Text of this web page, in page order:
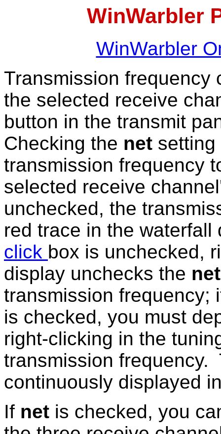
WinWarbler
WinWarbler
Transmission frequency
the selected receive
button in the transmit
Checking the net setting
transmission frequency
selected receive
unchecked, the
red trace in the
click box is unchecked,
display unchecks the
transmission frequency;
is checked, you must
right-clicking in the
transmission frequency.
continuously displayed
If net is checked, you